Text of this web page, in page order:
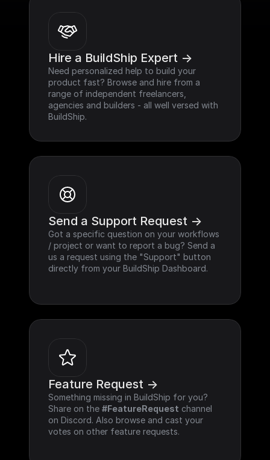
Hire a BuildShip Expert ->
Need personalized help to build your
product fast? Browse and hire from a
range of independent freelancers,
agencies and builders - all well versed with
BuildShip.
Send a Support Request ->
Got a specific question on your workflows
/ project or want to report a bug? Send a
us a request using the "Support" button
directly from your BuildShip Dashboard.
Feature Request ->
Something missing in BuildShip for you?
Share on the #FeatureRequest channel
on Discord. Also browse and cast your
votes on other feature requests.